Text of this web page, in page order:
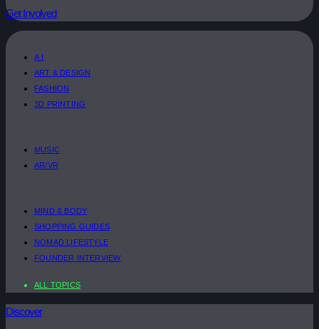
Get Involved
A.I
ART & DESIGN
FASHION
3D PRINTING
MUSIC
AR/VR
MIND & BODY
SHOPPING GUIDES
NOMAD LIFESTYLE
FOUNDER INTERVIEW
ALL TOPICS
Discover